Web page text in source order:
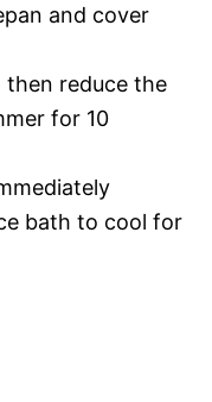
and cover
reduce the
for 10
bath to cool for